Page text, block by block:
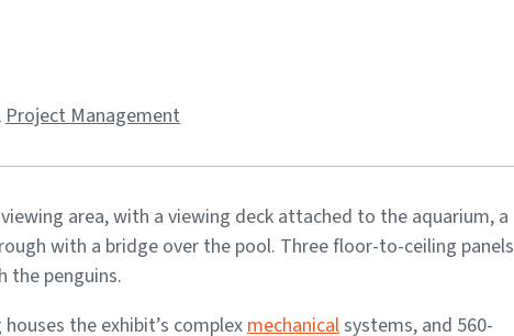
Project Management
area, with a viewing deck attached to the aquarium, a
with a bridge over the pool. Three floor-to-ceiling panels
the penguins.
the exhibit’s complex mechanicalsystems, and 560-